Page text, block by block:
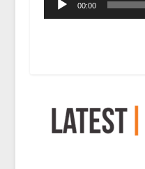
Player
00:00